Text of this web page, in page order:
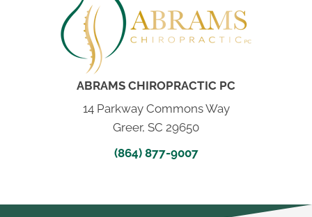
ABRAMS CHIROPRACTIC PC
14 Parkway Commons Way
Greer, SC 29650
(864) 877-9007